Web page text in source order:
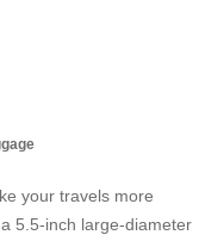
your travels more
5.5-inch large-diameter